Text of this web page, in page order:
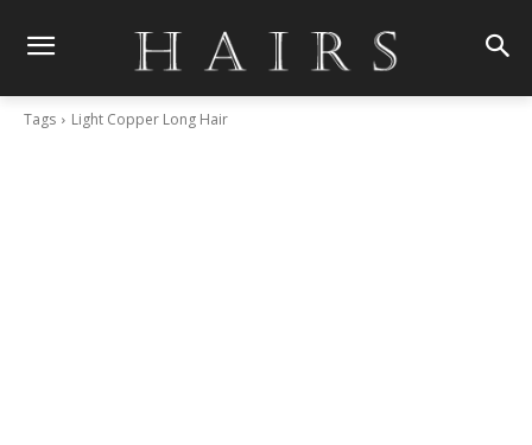
Tags Light Copper Long Hair